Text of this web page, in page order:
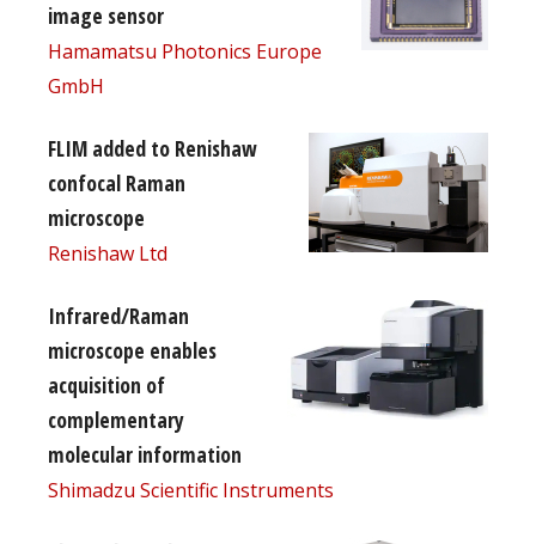
image sensor
Hamamatsu Photonics Europe
GmbH
FLIM added to Renishaw
confocal Raman
microscope
Renishaw Ltd
Infrared/Raman
microscope enables
acquisition of
complementary
molecular information
Shimadzu Scientific Instruments